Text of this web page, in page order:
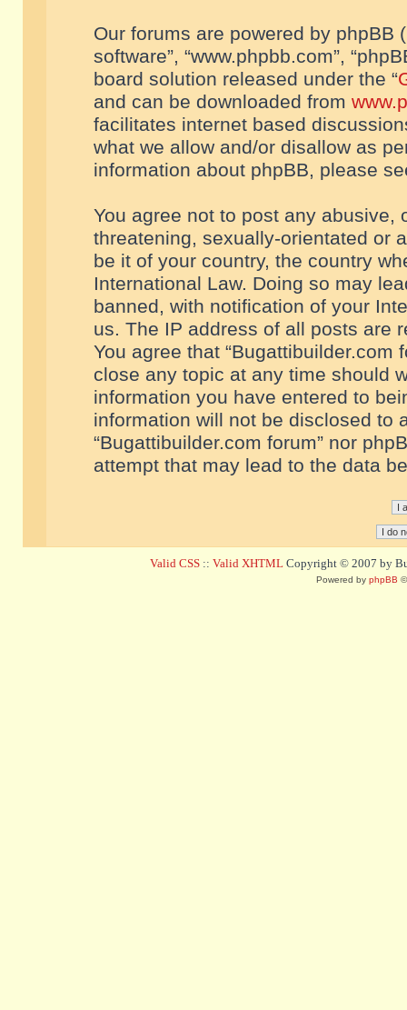
Our forums are powered by phpBB
software”, “www.phpbb.com”,
board solution released under the “
and can be downloaded from
facilitates internet based
what we allow and/or disallow as
information about phpBB, please
You agree not to post any abusive,
threatening, sexually-orientated or
be it of your country, the country
International Law. Doing so may
banned, with notification of your
us. The IP address of all posts are
You agree that “Bugattibuilder.com
close any topic at any time should
information you have entered to
information will not be disclosed to
“Bugattibuilder.com forum” nor
attempt that may lead to the data
Valid CSS :: Valid XHTML Copyright © 2007 by
Powered by phpBB